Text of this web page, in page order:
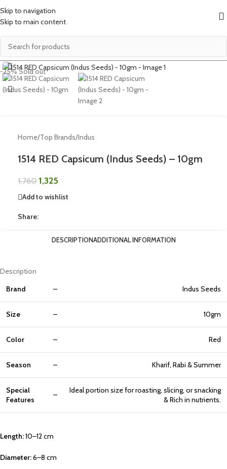
Skip to navigation
Skip to main content
-25% Sold out
Home/Top Brands/Indus
1514 RED Capsicum (Indus Seeds) – 10gm
1,760 1,325
Add to wishlist
Share:
DESCRIPTIONADDITIONAL INFORMATION
Description
Brand
– Indus Seeds
Size – 10gm
Color – Red
Season – Kharif, Rabi & Summer
Special
Features
– Idealportion sizeforroasting, slicing, orsnacking
& Rich in nutrients.
Length:10–12 cm
Diameter:6–8 cm